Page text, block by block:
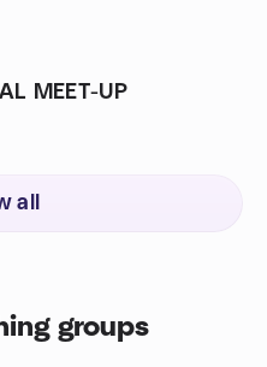
MEET-UP
all
groups